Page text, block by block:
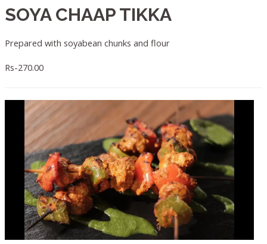
SOYA CHAAP TIKKA
Prepared with soyabean chunks and flour
Rs-270.00